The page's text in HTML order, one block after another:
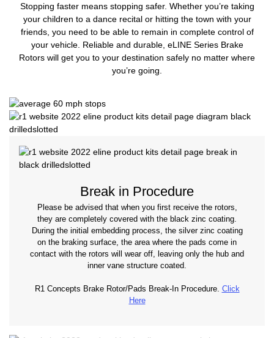
Stopping faster means stopping safer. Whether you’re taking
your children to a dance recital or hitting the town with your
friends, you need to be able to remain in complete control of
your vehicle. Reliable and durable, eLINE Series Brake
Rotors will get you to your destination safely no matter where
you’re going.
Break in Procedure
Please be advised that when you first receive the rotors,
they are completely covered with the black zinc coating.
During the initial embedding process, the silver zinc coating
on the braking surface, the area where the pads come in
contact with the rotors will wear off, leaving only the hub and
inner vane structure coated.
R1 Concepts Brake Rotor/Pads Break-In Procedure. Click
Here